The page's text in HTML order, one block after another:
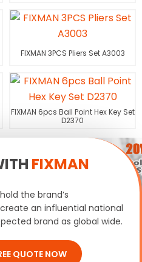
FIXMAN 3PCS Pliers Set A3003
FIXMAN 6pcs Ball Point Hex Key Set
D2370
FIXMAN
the brand’s
an influential national
brand as global wide.
QUOTE NOW